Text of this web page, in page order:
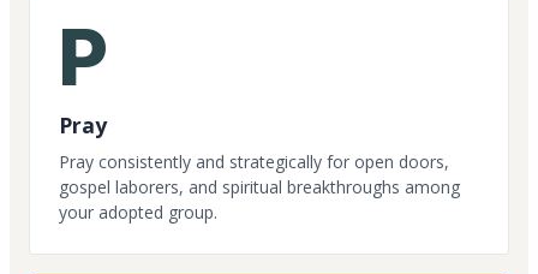
P
Pray
Pray consistently and strategically for open doors,
gospel laborers, and spiritual breakthroughs among
your adopted group.